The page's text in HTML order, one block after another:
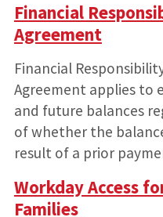
Financial
Agreement
Financial
Agreement applies to
and future balances
of whether the
result of a prior
Workday Access
Families